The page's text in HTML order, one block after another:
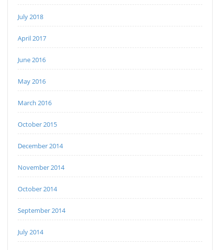
July 2018
April 2017
June 2016
May 2016
March 2016
October 2015
December 2014
November 2014
October 2014
September 2014
July 2014